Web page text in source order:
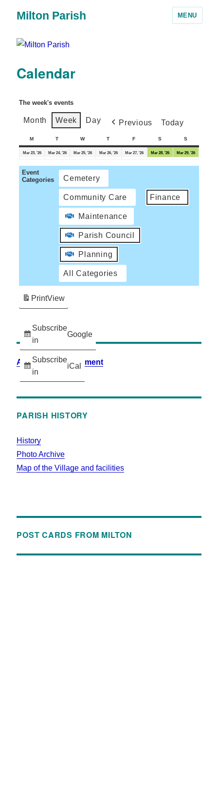
Milton Parish MENU
Calendar
The week's events
Month Week Day Previous Today
M T W T F S S
Mar 23, '26 Mar 24, '26 Mar 25, '26 Mar 26, '26 Mar 27, '26 Mar 28, '26 Mar 29, '26
Event
Categories
Cemetery
Community Care Finance
Maintenance
Parish Council
Planning
All Categories
Subscribe
in
Google
Subscribe
in
iCal
PrintView
Accessibility Statement
PARISH HISTORY
History
Photo Archive
Map of the Village and facilities
POST CARDS FROM MILTON